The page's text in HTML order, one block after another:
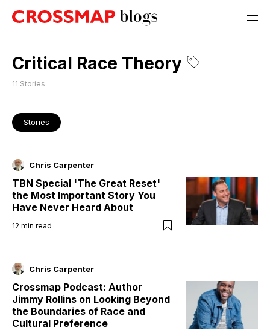
Critical Race Theory
11 Stories
Stories
Chris Carpenter
TBN Special 'The Great Reset'
the Most Important Story You
Have Never Heard About
12 min read
Chris Carpenter
Crossmap Podcast: Author
Jimmy Rollins on Looking Beyond
the Boundaries of Race and
Cultural Preference